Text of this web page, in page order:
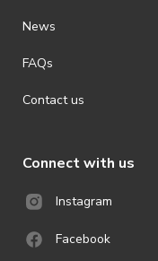
· For all general
https://
News
FAQs
Contact us
Connect with us
Instagram
Facebook